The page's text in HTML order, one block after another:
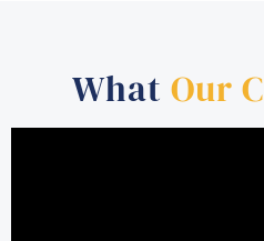
What Our